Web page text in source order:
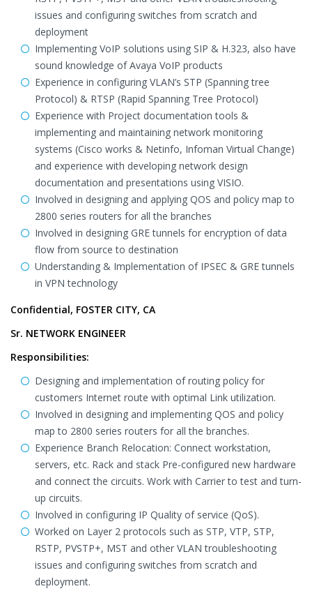
issues and configuring switches from scratch and
deployment
Implementing VoIP solutions using SIP & H.323, also have
sound knowledge of Avaya VoIP products
Experience in configuring VLAN’s STP (Spanning tree
Protocol) & RTSP (Rapid Spanning Tree Protocol)
Experience with Project documentation tools &
implementing and maintaining network monitoring
systems (Cisco works & Netinfo, Infoman Virtual Change)
and experience with developing network design
documentation and presentations using VISIO.
Involved in designing and applying QOS and policy map to
2800 series routers for all the branches
Involved in designing GRE tunnels for encryption of data
flow from source to destination
Understanding & Implementation of IPSEC & GRE tunnels
in VPN technology
Confidential, FOSTER CITY, CA
Sr. NETWORK ENGINEER
Responsibilities:
Designing and implementation of routing policy for
customers Internet route with optimal Link utilization.
Involved in designing and implementing QOS and policy
map to 2800 series routers for all the branches.
Experience Branch Relocation: Connect workstation,
servers, etc. Rack and stack Pre-configured new hardware
and connect the circuits. Work with Carrier to test and turn-
up circuits.
Involved in configuring IP Quality of service (QoS).
Worked on Layer 2 protocols such as STP, VTP, STP,
RSTP, PVSTP+, MST and other VLAN troubleshooting
issues and configuring switches from scratch and
deployment.